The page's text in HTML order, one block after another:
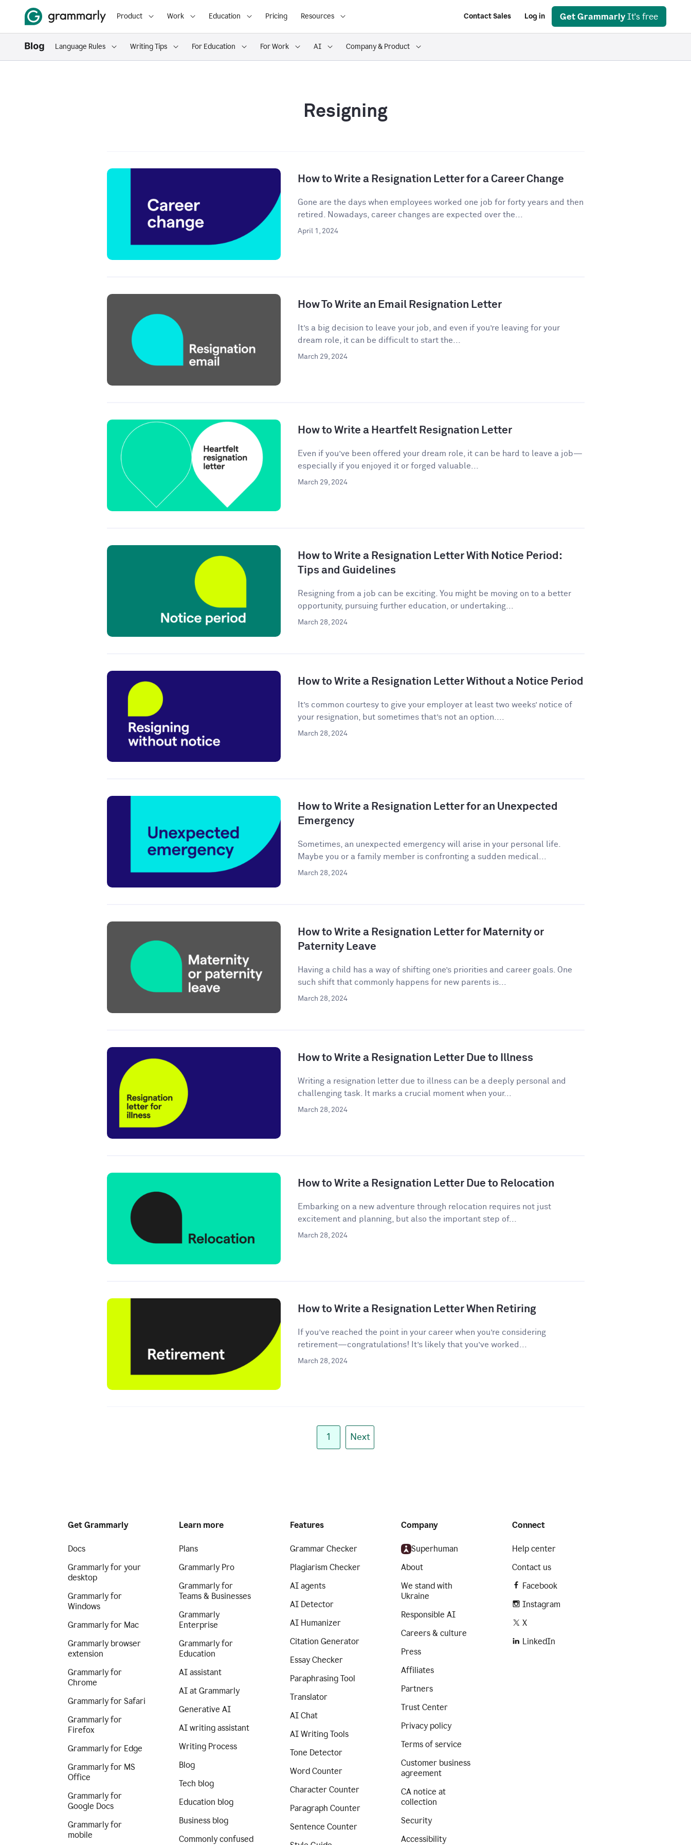
Product Work Education Pricing Resources Contact Sales Log in Get Grammarly It's free
Language Rules Writing Tips For Education For Work AI Company & Product
Resigning
How to Write a Resignation Letter for a Career Change
Gone are the days when employees worked one job for forty years and then
retired. Nowadays, career changes are expected over the...
April 1, 2024
How To Write an Email Resignation Letter
It’s a big decision to leave your job, and even if you’re leaving for your
dream role, it can be difficult to start the...
March 29, 2024
How to Write a Heartfelt Resignation Letter
Even if you’ve been offered your dream role, it can be hard to leave a job—
especially if you enjoyed it or forged valuable...
March 29, 2024
How to Write a Resignation Letter With Notice Period:
Tips and Guidelines
Resigning from a job can be exciting. You might be moving on to a better
opportunity, pursuing further education, or undertaking...
March 28, 2024
How to Write a Resignation Letter Without a Notice Period
It’s common courtesy to give your employer at least two weeks’ notice of
your resignation, but sometimes that’s not an option....
March 28, 2024
How to Write a Resignation Letter for an Unexpected
Emergency
Sometimes, an unexpected emergency will arise in your personal life.
Maybe you or a family member is confronting a sudden medical...
March 28, 2024
How to Write a Resignation Letter for Maternity or
Paternity Leave
Having a child has a way of shifting one’s priorities and career goals. One
such shift that commonly happens for new parents is...
March 28, 2024
How to Write a Resignation Letter Due to Illness
Writing a resignation letter due to illness can be a deeply personal and
challenging task. It marks a crucial moment when your...
March 28, 2024
How to Write a Resignation Letter Due to Relocation
Embarking on a new adventure through relocation requires not just
excitement and planning, but also the important step of...
March 28, 2024
How to Write a Resignation Letter When Retiring
If you’ve reached the point in your career when you’re considering
retirement—congratulations! It’s likely that you’ve worked...
March 28, 2024
1 Next
Get Grammarly
Docs
Grammarly for your
desktop
Grammarly for
Windows
Grammarly for Mac
Grammarly browser
extension
Grammarly for
Chrome
Grammarly for Safari
Grammarly for
Firefox
Grammarly for Edge
Grammarly for MS
Office
Grammarly for
Google Docs
Grammarly for
mobile
Learn more
Plans
Grammarly Pro
Grammarly for
Teams & Businesses
Grammarly
Enterprise
Grammarly for
Education
AI assistant
AI at Grammarly
Generative AI
AI writing assistant
Writing Process
Blog
Tech blog
Education blog
Business blog
Commonly confused
Features
Grammar Checker
Plagiarism Checker
AI agents
AI Detector
AI Humanizer
Citation Generator
Essay Checker
Paraphrasing Tool
Translator
AI Chat
AI Writing Tools
Tone Detector
Word Counter
Character Counter
Paragraph Counter
Sentence Counter
Company
Superhuman
About
We stand with
Ukraine
Responsible AI
Careers & culture
Press
Affiliates
Partners
Trust Center
Privacy policy
Terms of service
Customer business
agreement
CA notice at
collection
Security
Accessibility
Connect
Help center
Contact us
Facebook
Instagram
X
LinkedIn